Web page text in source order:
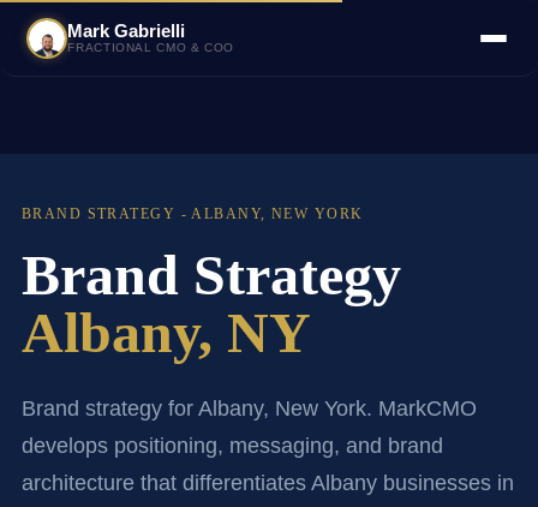
Mark Gabrielli
FRACTIONAL CMO & COO
BRAND STRATEGY - ALBANY, NEW YORK
Brand Strategy
Albany, NY
Brand strategy for Albany, New York. MarkCMO
develops positioning, messaging, and brand
architecture that differentiates Albany businesses in